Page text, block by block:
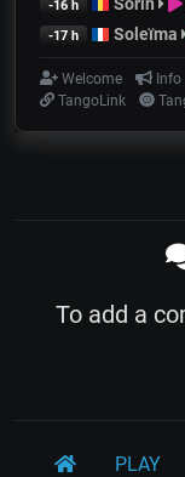
-16 h
-17 h Soleïma
Welcome Info
TangoLink
To add a
PLAY